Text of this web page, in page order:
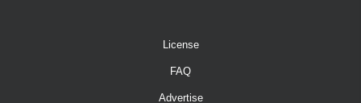
License
FAQ
Advertise